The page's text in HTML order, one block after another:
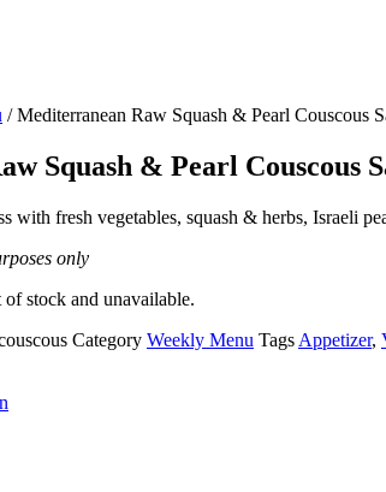
/ Mediterranean Raw Squash & Pearl Couscous
Squash & Pearl Couscous
with fresh vegetables, squash & herbs, Israeli
only
stock and unavailable.
Category Weekly Menu Tags Appetizer,